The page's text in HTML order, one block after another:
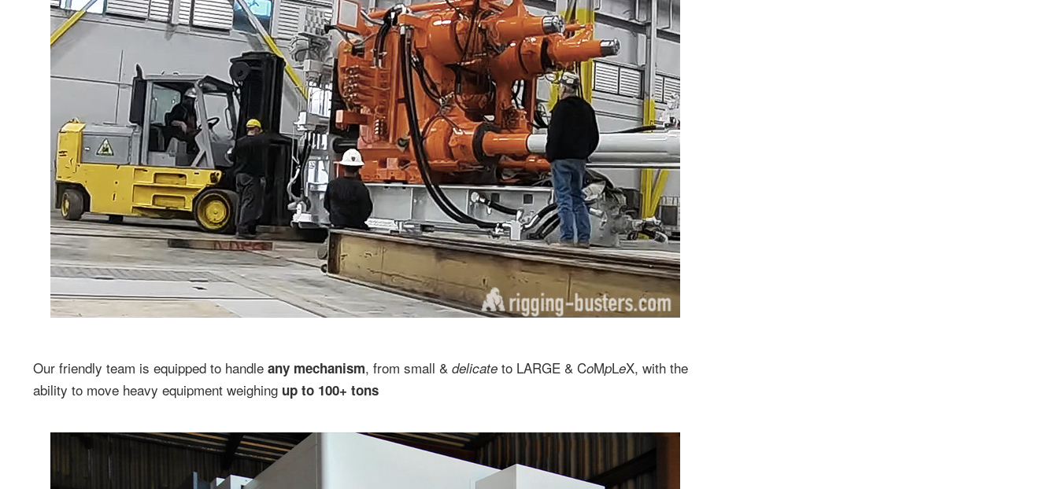
Our friendly team is equipped to handle any mechanism, from small & delicate to LARGE & CoMpLeX, with the
ability to move heavy equipment weighing up to 100+ tons